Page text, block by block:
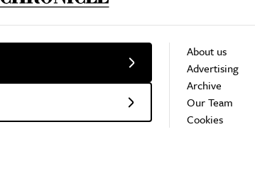
About us
Advertising
Archive
Our Team
Cookies